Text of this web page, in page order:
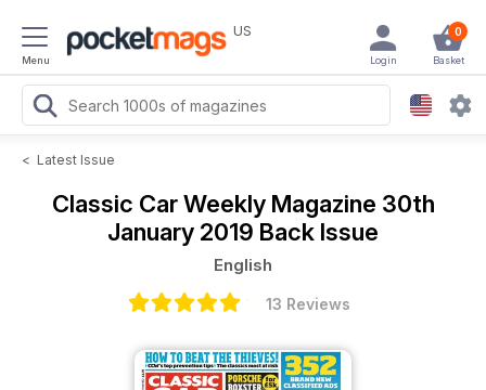
Menu
US 0
Basket
Login
< Latest Issue
Classic Car Weekly Magazine 30th
January 2019 Back Issue
English
13 Reviews